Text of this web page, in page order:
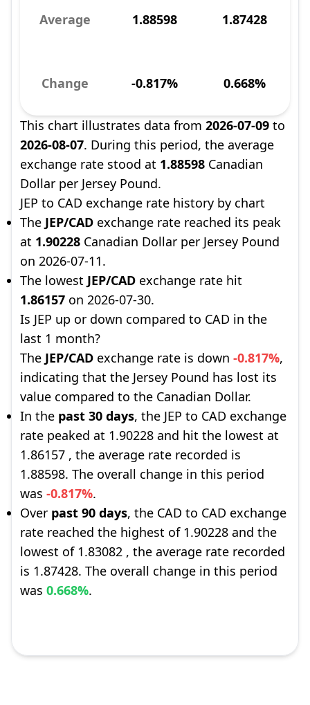
Average 1.88598 1.87428
Change -0.817% 0.668%
This chart illustrates data from 2026-07-09 to
2026-08-07. During this period, the average
exchange rate stood at 1.88598 Canadian
Dollar per Jersey Pound.
JEP to CAD exchange rate history by chart
The JEP/CAD exchange rate reached its peak
at 1.90228 Canadian Dollar per Jersey Pound
on 2026-07-11.
The lowest JEP/CAD exchange rate hit
1.86157 on 2026-07-30.
Is JEP up or down compared to CAD in the
last 1 month?
The JEP/CAD exchange rate is down -0.817%,
indicating that the Jersey Pound has lost its
value compared to the Canadian Dollar.
In the past 30 days, the JEP to CAD exchange
rate peaked at 1.90228 and hit the lowest at
1.86157 , the average rate recorded is
1.88598. The overall change in this period
was -0.817%.
Over past 90 days, the CAD to CAD exchange
rate reached the highest of 1.90228 and the
lowest of 1.83082 , the average rate recorded
is 1.87428. The overall change in this period
was 0.668%.